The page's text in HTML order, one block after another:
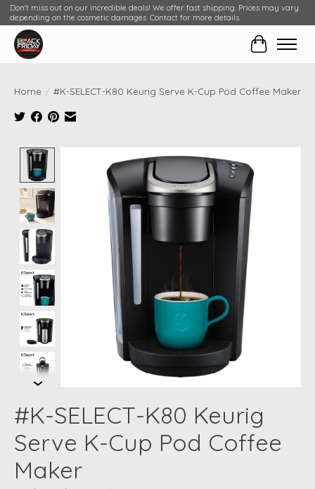
Don't miss out on our incredible deals! We offer fast shipping. Prices may vary
depending on the cosmetic damages. Contact for more details.
Cart
Home / #K-SELECT-K80 Keurig Serve K-Cup Pod Coffee Maker
Product image slideshow Items
#K-SELECT-K80 Keurig
Serve K-Cup Pod Coffee
Maker